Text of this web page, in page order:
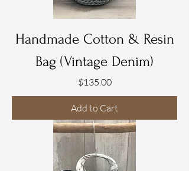
Handmade Cotton & Resin
Bag (Vintage Denim)
Price
$135.00
Add to Cart